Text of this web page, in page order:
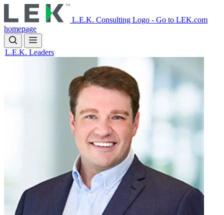
to
main
content
L.E.K. Consulting Logo - Go to LEK.com
homepage
L.E.K. Leaders